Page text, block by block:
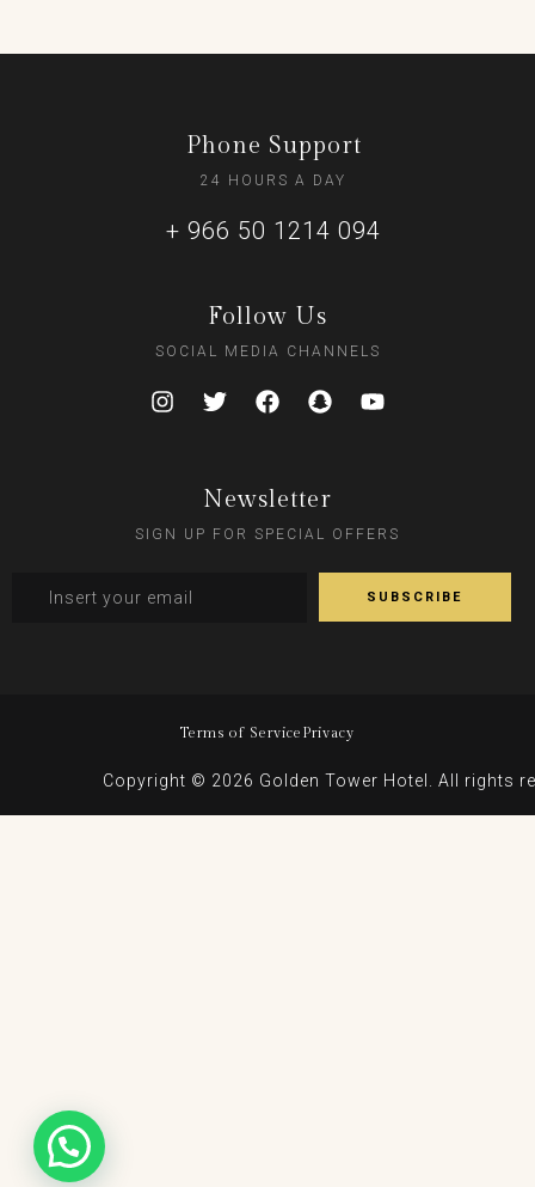
Phone Support
24 HOURS A DAY
+ 966 50 1214 094
Follow Us
SOCIAL MEDIA CHANNELS
Newsletter
SIGN UP FOR SPECIAL OFFERS
Terms of Service Privacy
Copyright © 2026 Golden Tower Hotel. All rights